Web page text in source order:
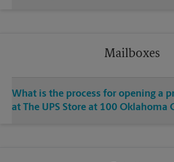
Mailboxes
What is the process for opening a
at The UPS Store at 100 Oklahoma